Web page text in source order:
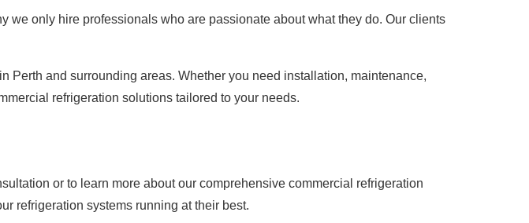
we only hire professionals who are passionate about what they do. Our clients
Perth and surrounding areas. Whether you need installation, maintenance,
refrigeration solutions tailored to your needs.
or to learn more about our comprehensive commercial refrigeration
refrigeration systems running at their best.